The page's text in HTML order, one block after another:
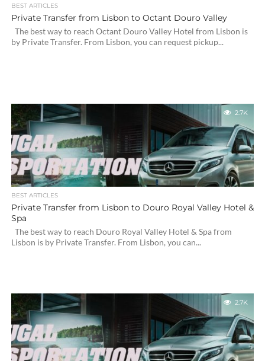
BEST ARTICLES
Private Transfer from Lisbon to Octant Douro Valley
The best way to reach Octant Douro Valley Hotel from Lisbon is
by Private Transfer. From Lisbon, you can request pickup...
2.7K
BEST ARTICLES
Private Transfer from Lisbon to Douro Royal Valley Hotel &
Spa
The best way to reach Douro Royal Valley Hotel & Spa from
Lisbon is by Private Transfer. From Lisbon, you can...
2.7K